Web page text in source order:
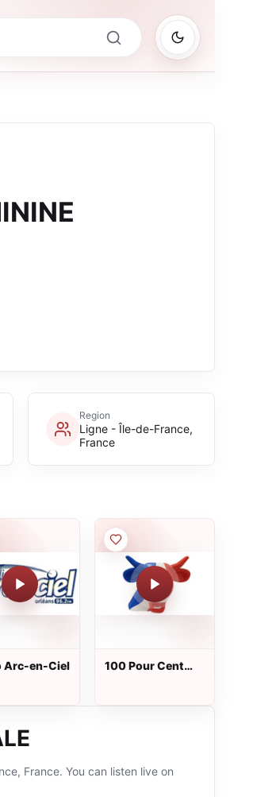
Region
Ligne - Île-de-France,
France
Arc-en-Ciel
100 Pour Cent
France. You can listen live on